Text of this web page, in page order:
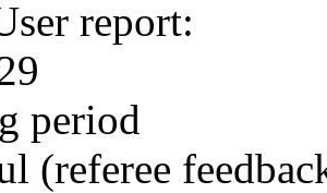
report:
period
(referee